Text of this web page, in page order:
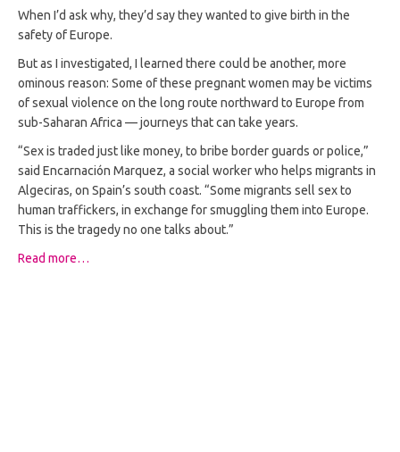
When I’d ask why, they’d say they wanted to give birth in the
safety of Europe.
But as I investigated, I learned there could be another, more
ominous reason: Some of these pregnant women may be victims
of sexual violence on the long route northward to Europe from
sub-Saharan Africa — journeys that can take years.
“Sex is traded just like money, to bribe border guards or police,”
said Encarnación Marquez, a social worker who helps migrants in
Algeciras, on Spain’s south coast. “Some migrants sell sex to
human traffickers, in exchange for smuggling them into Europe.
This is the tragedy no one talks about.”
Read more…